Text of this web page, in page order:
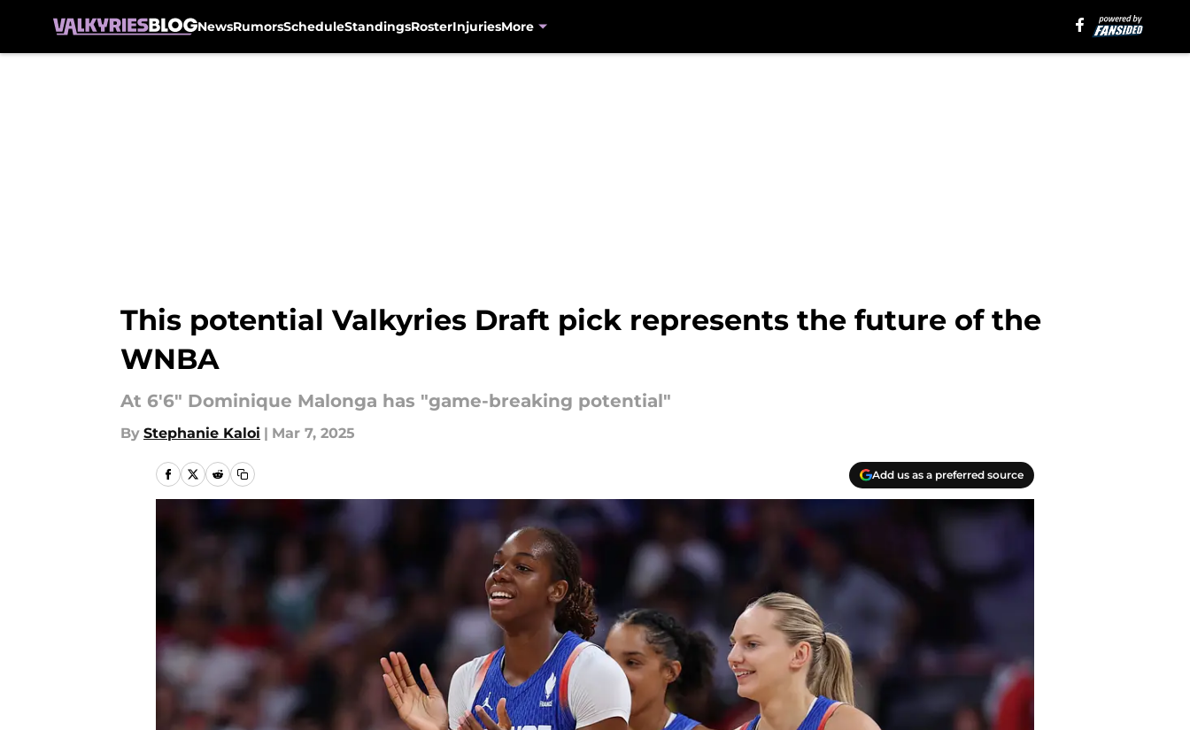
NewsRumorsScheduleStandingsRosterInjuriesMore
This potential Valkyries Draft pick represents the future of the
WNBA
At 6'6" Dominique Malonga has "game-breaking potential"
By Stephanie Kaloi | Mar 7, 2025
Add us as a preferred source